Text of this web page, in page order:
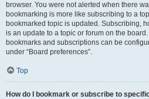
browser. You were not alerted when there
bookmarking is more like subscribing to a
bookmarked topic is updated. Subscribing,
is an update to a topic or forum on the
bookmarks and subscriptions can be
under “Board preferences”.
Top
How do I bookmark or subscribe to